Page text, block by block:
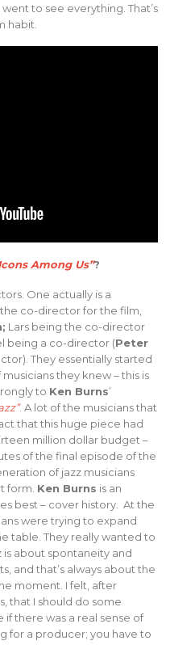
to see everything. That’s
habit.
Among Us”?
One actually is a
co-director for the film,
Lars being the co-director
being a co-director (Peter
They essentially started
they knew – this is
to Ken Burns’
. A lot of the musicians that
that this huge piece had
million dollar budget –
of the final episode of the
of jazz musicians
form. Ken Burns is an
best – cover history. At the
were trying to expand
table. They really wanted to
about spontaneity and
and that’s always about the
moment. I felt, after
that I should do some
there was a real sense of
for a producer; you have to